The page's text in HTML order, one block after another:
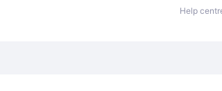
Help